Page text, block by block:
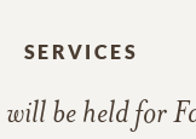
SERVICES
be held for